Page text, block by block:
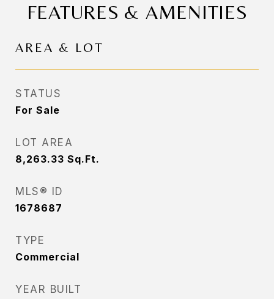
FEATURES & AMENITIES
AREA & LOT
STATUS
For Sale
LOT AREA
8,263.33 Sq.Ft.
MLS® ID
1678687
TYPE
Commercial
YEAR BUILT